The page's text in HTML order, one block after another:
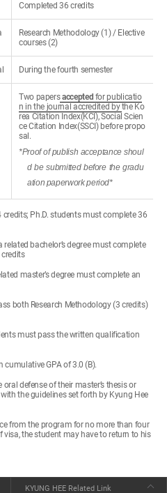
Completed 36 credits
Research Methodology (1) / Elective
courses (2)
During the fourth semester
Two papersaccepted for publicatio
n in the journal accredited bythe Ko
rea Citation Index(KCI), Social Scien
ce Citation Index(SSCI) before propo
sal.
*Proof of publish acceptance shoul
d be submitted before the gradu
ation paperwork period*
Ph.D. students must complete 36
bachelor’s degree must complete
master’s degree must complete an
both Research Methodology (3 credits)
must pass the written qualification
GPA of 3.0 (B).
defense of their master’s thesis or
the guidelines set forth by Kyung Hee
from the program for no more than four
visa, the student may have to return to his
KYUNG HEE Related Link